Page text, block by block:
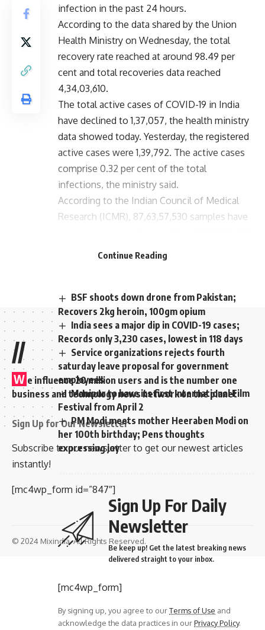
infection in the past 24 hours.
According to the data shared by the Union
Health Ministry on Wednesday, the total
recovery rate reached at around 98.49 per
cent and total recoveries data reached
4,34,03,610.
The total active cases of COVID-19 in India
have declined to 1,37,057, the health ministry
data showed today. Yesterday, the registered
active cases were 1,39,792. The active cases
comprise 0.32 per cent of the total
infections, the ministry said.
According to the Indian Council of Medical
Research (ICMR), 87,63,57,530 samples have
these 4,64,919 samples were tested on
BSF shoots down drone from Pakistan;
Recovers 2kg heroin, 100gm opium
India sees a major dip in COVID-19 cases;
Records only 3,230 cases, lowest in 118 days
Service organizations rejects fourth
saturday leave proposal for government
employees
Manipur to have its first International Film
Festival from April 2
PM Modi meets mother Heeraben Modi on
her 100th birthday; Pens thoughts
expressing joy
Sign Up For Daily
Newsletter
Be keep up! Get the latest breaking news
delivered straight to your inbox.
[mc4wp_form]
By signing up, you agree to ourTerms of Use and
acknowledge the data practices in ourPrivacy Policy.
Continue Reading
//
W e influence 20 million users and is the number one
business and technology news network on the planet
Sign Up for Our Newsletter
Subscribe to our newsletter to get our newest articles
instantly!
[mc4wp_form id=”847″]
© 2024 Mixindia. All Rights Reserved.